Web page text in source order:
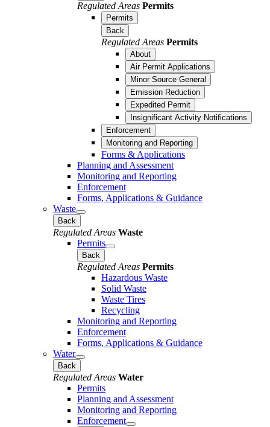
Regulated Areas Permits
Permits
Back
Regulated Areas Permits
About
Air Permit Applications
Minor Source General
Emission Reduction
Expedited Permit
Insignificant Activity Notifications
Enforcement
Monitoring and Reporting
Forms & Applications
Planning and Assessment
Monitoring and Reporting
Enforcement
Forms, Applications & Guidance
Waste
Back
Regulated Areas Waste
Permits
Back
Regulated Areas Permits
Hazardous Waste
Solid Waste
Waste Tires
Recycling
Monitoring and Reporting
Enforcement
Forms, Applications & Guidance
Water
Back
Regulated Areas Water
Permits
Planning and Assessment
Monitoring and Reporting
Enforcement